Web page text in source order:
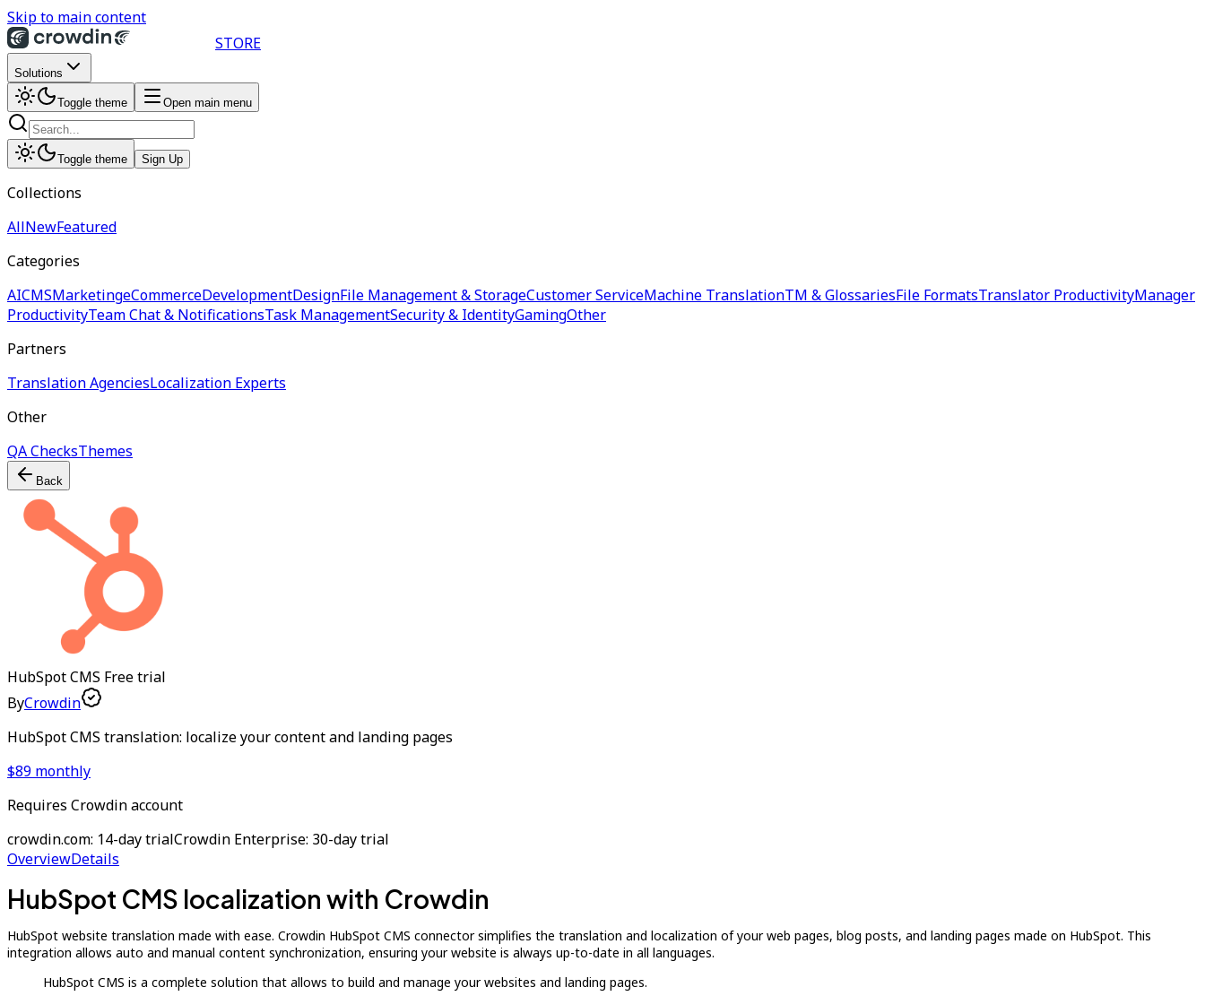
Skip to main content
STORE
Solutions
Toggle theme Open main menu
Toggle theme Sign Up
Collections
AllNewFeatured
Categories
AICMSMarketingeCommerceDevelopmentDesignFile Management & StorageCustomer ServiceMachine TranslationTM & GlossariesFile FormatsTranslator ProductivityManager
ProductivityTeam Chat & NotificationsTask ManagementSecurity & IdentityGamingOther
Partners
Translation AgenciesLocalization Experts
Other
QA ChecksThemes
Back
HubSpot CMS Free trial
ByCrowdin
HubSpot CMS translation: localize your content and landing pages
$89 monthly
Requires Crowdin account
crowdin.com: 14-day trialCrowdin Enterprise: 30-day trial
OverviewDetails
HubSpot CMS localization with Crowdin
HubSpot website translation made with ease. Crowdin HubSpot CMS connector simplifies the translation and localization of your web pages, blog posts, and landing pages made on HubSpot. This
integration allows auto and manual content synchronization, ensuring your website is always up-to-date in all languages.
HubSpot CMS is a complete solution that allows to build and manage your websites and landing pages.